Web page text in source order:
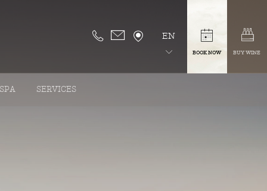
SERVICES
EN
BOOK NOW BUY WINE